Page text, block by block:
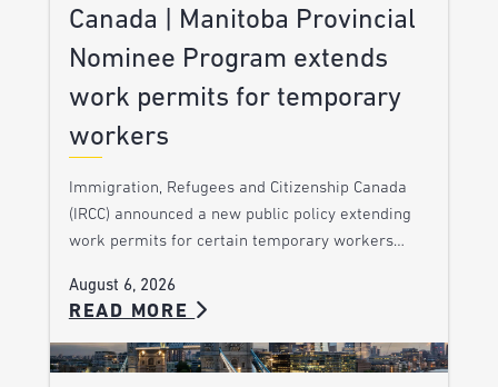
Canada | Manitoba Provincial
Nominee Program extends
work permits for temporary
workers
Immigration, Refugees and Citizenship Canada
(IRCC) announced a new public policy extending
work permits for certain temporary workers…
August 6, 2026
READ MORE